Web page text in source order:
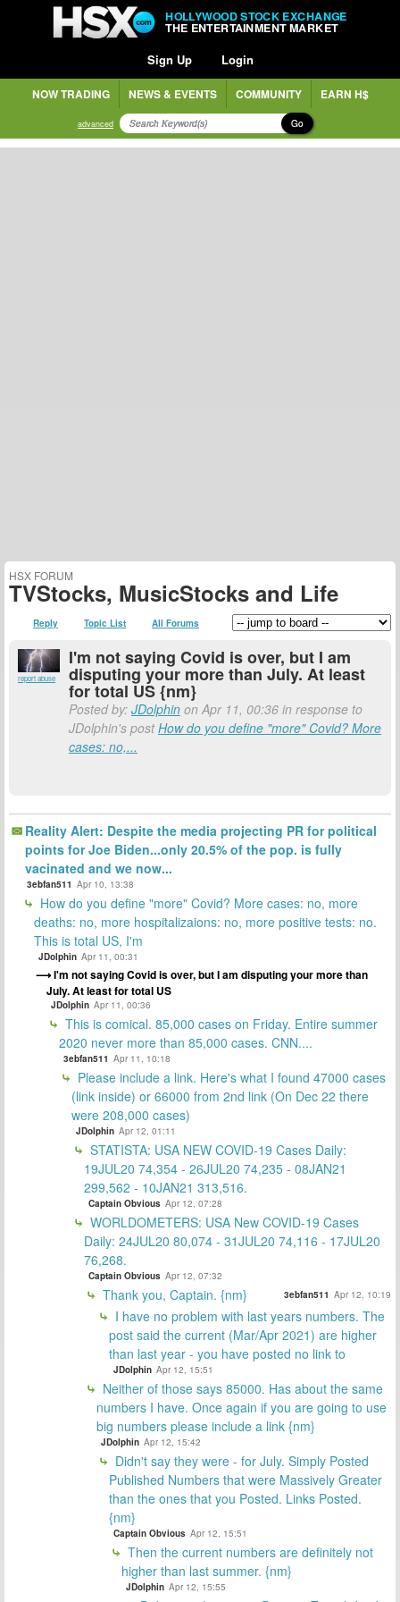
HOLLYWOOD STOCK EXCHANGE
THE ENTERTAINMENT MARKET
Sign Up Login
NOW TRADING NEWS & EVENTS COMMUNITY EARN H$
advanced Go
HSX FORUM
TVStocks, MusicStocks and Life
Reply Topic List All Forums
report abuse
I'm not saying Covid is over, but I am
disputing your more than July. At least
for total US {nm}
Posted by: JDolphin on Apr 11, 00:36 in response to
JDolphin's postHow do you define "more" Covid? More
cases: no,...
Reality Alert: Despite the media projecting PR for political
points for Joe Biden...only 20.5% of the pop. is fully
vacinated and we now...
3ebfan511 Apr 10, 13:38
How do you define "more" Covid? More cases: no, more
deaths: no, more hospitalizaions: no, more positive tests: no.
This is total US, I'm
JDolphin Apr 11, 00:31
I'm not saying Covid is over, but I am disputing your more than
July. At least for total US
JDolphin Apr 11, 00:36
This is comical. 85,000 cases on Friday. Entire summer
2020 never more than 85,000 cases. CNN....
3ebfan511 Apr 11, 10:18
Please include a link. Here's what I found 47000 cases
(link inside) or 66000 from 2nd link (On Dec 22 there
were 208,000 cases)
JDolphin Apr 12, 01:11
STATISTA: USA NEW COVID-19 Cases Daily:
19JUL20 74,354 - 26JUL20 74,235 - 08JAN21
299,562 - 10JAN21 313,516.
Captain Obvious Apr 12, 07:28
WORLDOMETERS: USA New COVID-19 Cases
Daily: 24JUL20 80,074 - 31JUL20 74,116 - 17JUL20
76,268.
Captain Obvious Apr 12, 07:32
Thank you, Captain. {nm} 3ebfan511 Apr 12, 10:19
I have no problem with last years numbers. The
post said the current (Mar/Apr 2021) are higher
than last year - you have posted no link to
JDolphin Apr 12, 15:51
Neither of those says 85000. Has about the same
numbers I have. Once again if you are going to use
big numbers please include a link {nm}
JDolphin Apr 12, 15:42
Didn't say they were - for July. Simply Posted
Published Numbers that were Massively Greater
than the ones that you Posted. Links Posted.
{nm}
Captain Obvious Apr 12, 15:51
Then the current numbers are definitely not
higher than last summer. {nm}
JDolphin Apr 12, 15:55